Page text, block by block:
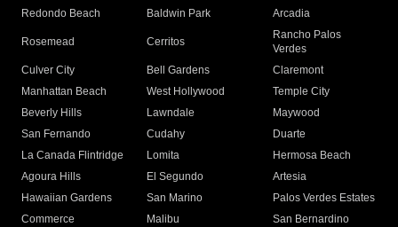
Redondo Beach
Baldwin Park Arcadia
Rosemead Cerritos
Rancho Palos
Verdes
Culver City
Bell Gardens
Claremont
Manhattan Beach
West Hollywood
Temple City
Beverly Hills
Lawndale
Maywood
San Fernando
Cudahy
Duarte
La Canada Flintridge
Lomita
Hermosa Beach
Agoura Hills
El Segundo
Artesia
Hawaiian Gardens
San Marino
Palos Verdes Estates
Commerce
Malibu
San Bernardino